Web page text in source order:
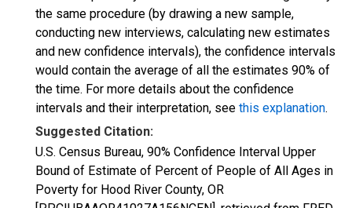
the same procedure (by drawing a new sample,
conducting new interviews, calculating new estimates
and new confidence intervals), the confidence intervals
would contain the average of all the estimates 90% of
the time. For more details about the confidence
intervals and their interpretation, see this explanation.
Suggested Citation:
U.S. Census Bureau, 90% Confidence Interval Upper
Bound of Estimate of Percent of People of All Ages in
Poverty for Hood River County, OR